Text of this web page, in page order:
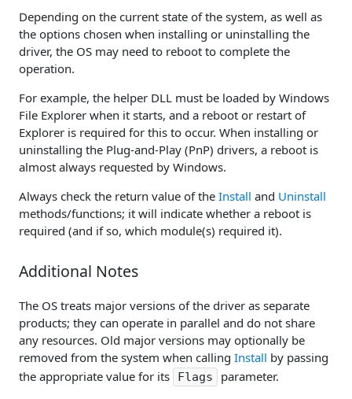
Depending on the current state of the system, as well as
the options chosen when installing or uninstalling the
driver, the OS may need to reboot to complete the
operation.
For example, the helper DLL must be loaded by Windows
File Explorer when it starts, and a reboot or restart of
Explorer is required for this to occur. When installing or
uninstalling the Plug-and-Play (PnP) drivers, a reboot is
almost always requested by Windows.
Always check the return value of the Install and Uninstall
methods/functions; it will indicate whether a reboot is
required (and if so, which module(s) required it).
Additional Notes
The OS treats major versions of the driver as separate
products; they can operate in parallel and do not share
any resources. Old major versions may optionally be
removed from the system when calling Install by passing
the appropriate value for its
Flags parameter.